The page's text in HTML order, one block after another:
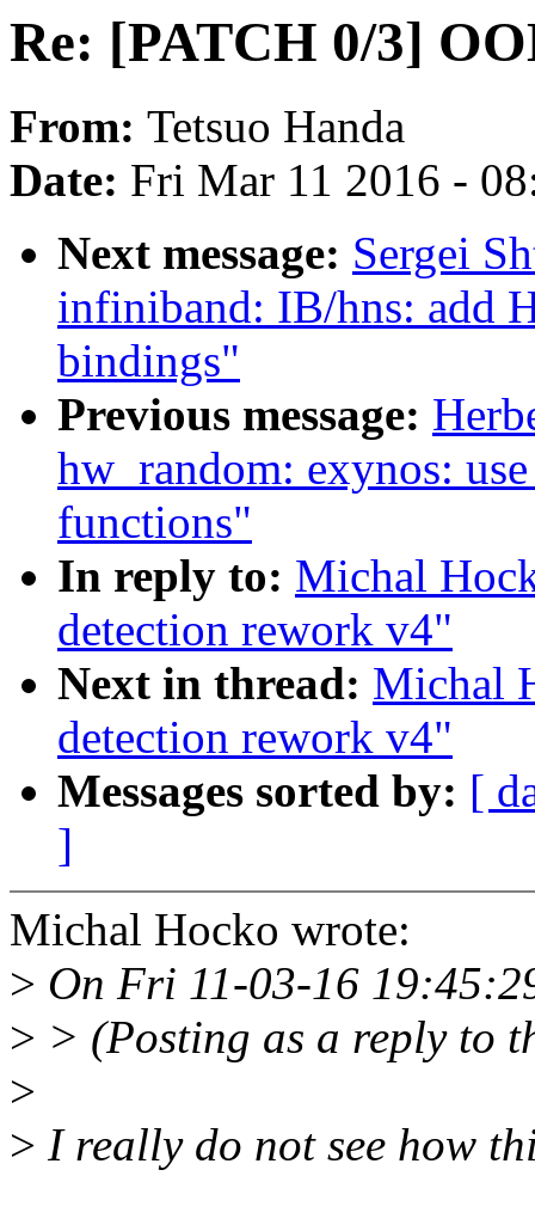
Re: [PATCH 0/3]
From: Tetsuo Handa
Date: Fri Mar 11 2016 -
Next message: Sergei
infiniband: IB/hns: add
bindings"
Previous message:
hw_random: exynos:
functions"
In reply to: Michal
detection rework v4"
Next in thread: Michal
detection rework v4"
Messages sorted by: [
]
Michal Hocko wrote:
> On Fri 11-03-16
> > (Posting as a reply to
>
> I really do not see how